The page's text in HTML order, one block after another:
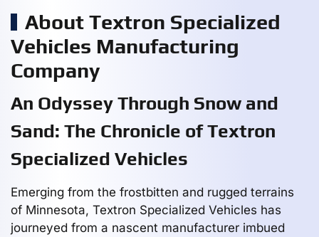
About Textron Specialized
Vehicles Manufacturing
Company
An Odyssey Through Snow and
Sand: The Chronicle of Textron
Specialized Vehicles
Emerging from the frostbitten and rugged terrains
of Minnesota, Textron Specialized Vehicles has
journeyed from a nascent manufacturer imbued